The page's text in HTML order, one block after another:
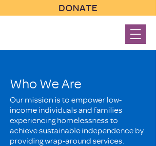
DONATE
Who We Are
Our mission is to empower low-
income individuals and families
experiencing homelessness to
achieve sustainable independence by
providing wrap-around services.